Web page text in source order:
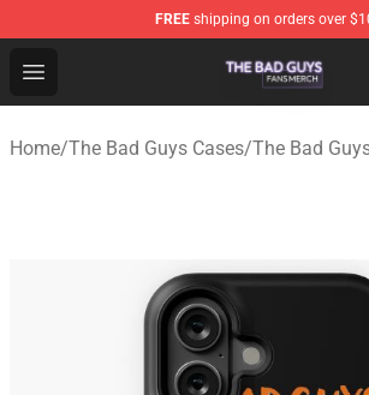
FREE shipping on orders over
Open menu
The Bad Guys Shop - Official The
Home/The Bad Guys Cases/The Bad